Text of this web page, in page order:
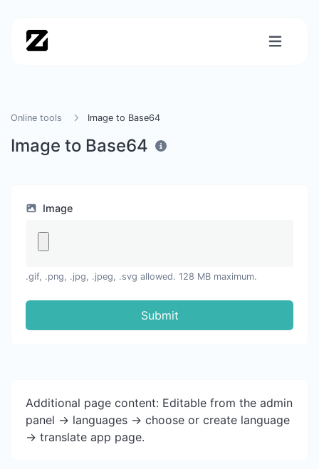
Online tools Image to Base64
Image to Base64
Image
.gif, .png, .jpg, .jpeg, .svg allowed. 128 MB maximum.
Submit
Additional page content: Editable from the admin
panel -> languages -> choose or create language
-> translate app page.